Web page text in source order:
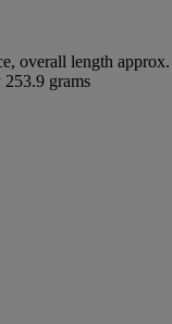
overall length
grams